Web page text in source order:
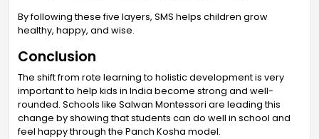
By following these five layers, SMS helps children grow
healthy, happy, and wise.
Conclusion
The shift from rote learning to holistic development is very
important to help kids in India become strong and well-
rounded. Schools like Salwan Montessori are leading this
change by showing that students can do well in school and
feel happy through the Panch Kosha model.